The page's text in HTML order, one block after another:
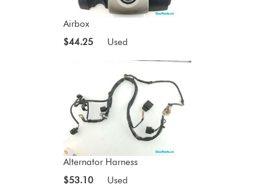
Airbox
$44.25
Used
Alternator Harness
$53.10
Used